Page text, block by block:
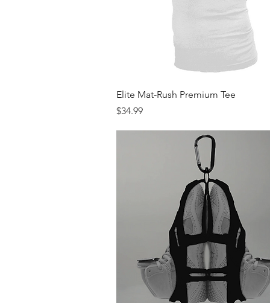
Quick View
Elite Mat-Rush Premium Tee
Price
$34.99